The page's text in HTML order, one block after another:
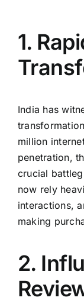
1.
India has
million
penetration,
crucial
now rely
interactions,
making
2.